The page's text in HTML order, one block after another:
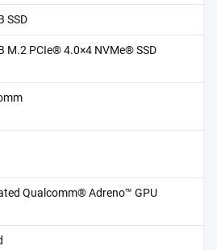
SSD
M.2 PCIe® 4.0×4 NVMe® SSD
Qualcomm® Adreno™ GPU